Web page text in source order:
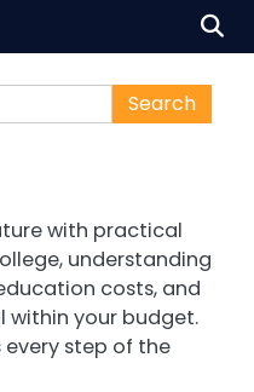
with practical
understanding
costs, and
within your budget.
step of the